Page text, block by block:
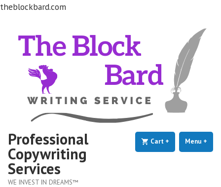
theblockbard.com
Professional
Copywriting
Services
WE INVEST IN DREAMS™
Menu +
Cart + expanded
collapsed